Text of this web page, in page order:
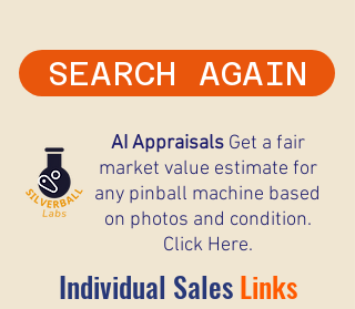
SEARCH AGAIN
AI AppraisalsGet a fair
market value estimate for
any pinball machine based
on photos and condition.
Click Here.
Individual SalesLinks